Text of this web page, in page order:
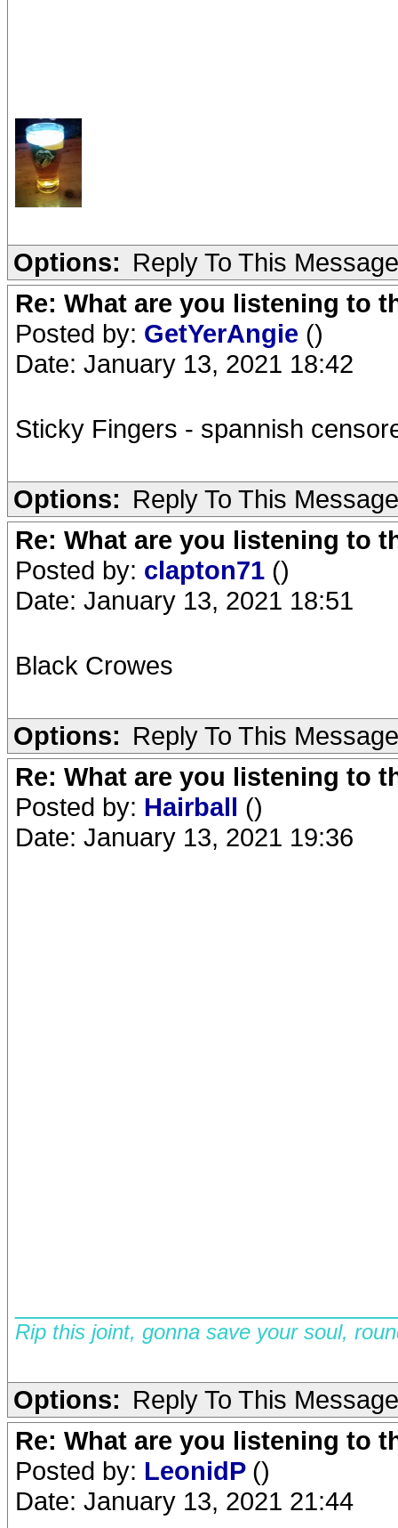
Options: Reply To This Message
Re: What are you listening to
Posted by: GetYerAngie ()
Date: January 13, 2021 18:42
Sticky Fingers - spannish
Options: Reply To This Message
Re: What are you listening to
Posted by: clapton71 ()
Date: January 13, 2021 18:51
Black Crowes
Options: Reply To This Message
Re: What are you listening to
Posted by: Hairball ()
Date: January 13, 2021 19:36
Rip this joint, gonna save your soul,
Options: Reply To This Message
Re: What are you listening to
Posted by: LeonidP ()
Date: January 13, 2021 21:44